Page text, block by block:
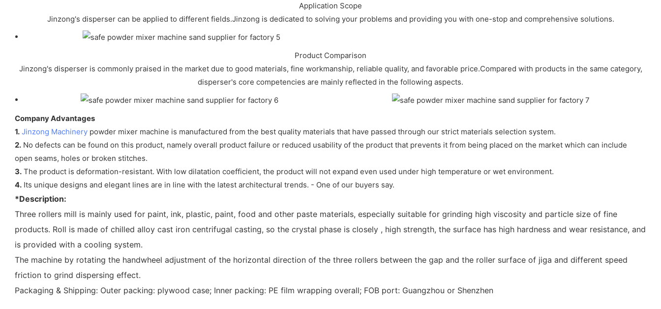
Application Scope
Jinzong's disperser can be applied to different fields.Jinzong is dedicated to solving your problems and providing you with one-stop and comprehensive solutions.
Product Comparison
Jinzong's disperser is commonly praised in the market due to good materials, fine workmanship, reliable quality, and favorable price.Compared with products in the same category,
disperser's core competencies are mainly reflected in the following aspects.
Company Advantages
1. Jinzong Machinery powder mixer machine is manufactured from the best quality materials that have passed through our strict materials selection system.
2. No defects can be found on this product, namely overall product failure or reduced usability of the product that prevents it from being placed on the market which can include
open seams, holes or broken stitches.
3. The product is deformation-resistant. With low dilatation coefficient, the product will not expand even used under high temperature or wet environment.
4. Its unique designs and elegant lines are in line with the latest architectural trends. - One of our buyers say.
*Description:
Three rollers mill is mainly used for paint, ink, plastic, paint, food and other paste materials, especially suitable for grinding high viscosity and particle size of fine
products. Roll is made of chilled alloy cast iron centrifugal casting, so the crystal phase is closely , high strength, the surface has high hardness and wear resistance, and
is provided with a cooling system.
The machine by rotating the handwheel adjustment of the horizontal direction of the three rollers between the gap and the roller surface of jiga and different speed
friction to grind dispersing effect.
Packaging & Shipping: Outer packing: plywood case; Inner packing: PE film wrapping overall; FOB port: Guangzhou or Shenzhen